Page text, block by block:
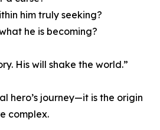
him truly seeking?
he is becoming?
His will shake the world.”
hero’s journey—it is the origin
complex.